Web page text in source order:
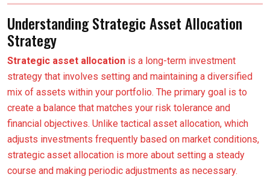
Understanding Strategic Asset Allocation
Strategy
Strategic asset allocation is a long-term investment
strategy that involves setting and maintaining a diversified
mix of assets within your portfolio. The primary goal is to
create a balance that matches your risk tolerance and
financial objectives. Unlike tactical asset allocation, which
adjusts investments frequently based on market conditions,
strategic asset allocation is more about setting a steady
course and making periodic adjustments as necessary.